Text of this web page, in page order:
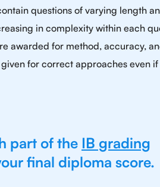
questions of varying length
in complexity within each
awarded for method, accuracy,
for correct approaches even
part of the IB grading
final diploma score.